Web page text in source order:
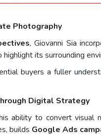
Photography
, Giovanni Sia
its surrounding
buyers a fuller
Digital Strategy
ability to convert visual
builds Google Ads